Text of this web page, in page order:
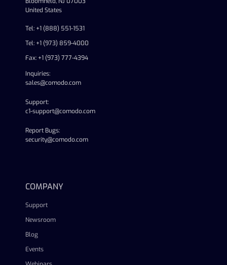
United States
Tel: +1 (888) 551-1531
Tel: +1 (973) 859-4000
Fax: +1 (973) 777-4394
Inquiries:
sales@comodo.com
Support:
c1-support@comodo.com
Report Bugs:
security@comodo.com
COMPANY
Support
Newsroom
Blog
Events